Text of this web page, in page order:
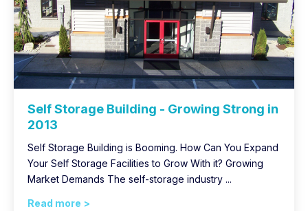
Self Storage Building - Growing Strong in
2013
Self Storage Building is Booming. How Can You Expand
Your Self Storage Facilities to Grow With it? Growing
Market Demands The self-storage industry ...
Read more >